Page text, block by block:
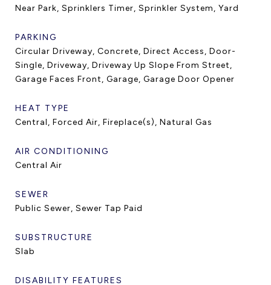
Near Park, Sprinklers Timer, Sprinkler System, Yard
PARKING
Circular Driveway, Concrete, Direct Access, Door-
Single, Driveway, Driveway Up Slope From Street,
Garage Faces Front, Garage, Garage Door Opener
HEAT TYPE
Central, Forced Air, Fireplace(s), Natural Gas
AIR CONDITIONING
Central Air
SEWER
Public Sewer, Sewer Tap Paid
SUBSTRUCTURE
Slab
DISABILITY FEATURES